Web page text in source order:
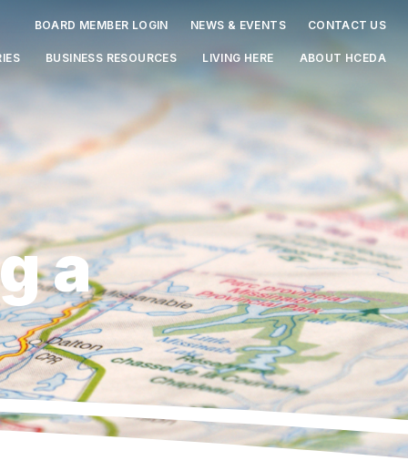
BUSINESS RESOURCES LIVING HERE ABOUT HCEDA
BOARD MEMBER LOGIN NEWS & EVENTS CONTACT US
a